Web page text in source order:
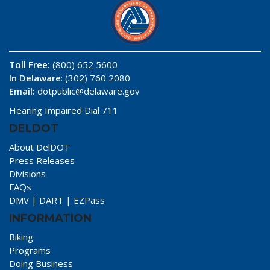
Toll Free: (800) 652 5600
In Delaware: (302) 760 2080
Email: dotpublic@delaware.gov
Hearing Impaired Dial 711
DELDOT
About DelDOT
Press Releases
Divisions
FAQs
DMV | DART | EZPass
INFORMATION
Biking
Programs
Doing Business